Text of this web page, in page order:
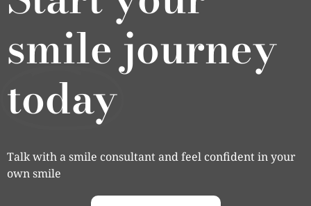
smile journey
today
Talk with a smile consultant and feel confident in your
own smile